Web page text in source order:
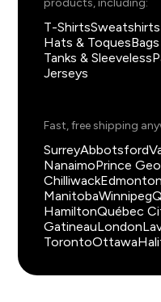
products, including:
T-ShirtsSweatshirts
Hats & Toques
Tanks & Sleeveless
Jerseys
Fast, free shipping
SurreyAbbotsford
NanaimoPrince
Chilliwack
ManitobaWinnipeg
HamiltonQuébec
GatineauLondon
TorontoOttawa